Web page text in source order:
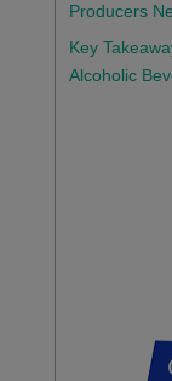
Producers
Key
Alcoholic